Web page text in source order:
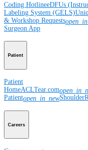
Coding HotlineeDFUs
Labeling System (GELS)
& Workshop Requests
Surgeon App
Patient
Patient
HomeACLTear.com
Patientopen_in_new
Careers